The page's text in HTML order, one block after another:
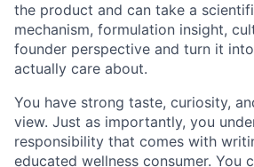
the product and can take a
mechanism, formulation insight,
founder perspective and turn it
actually care about.
You have strong taste, curiosity,
view. Just as importantly, you
responsibility that comes with
educated wellness consumer. You